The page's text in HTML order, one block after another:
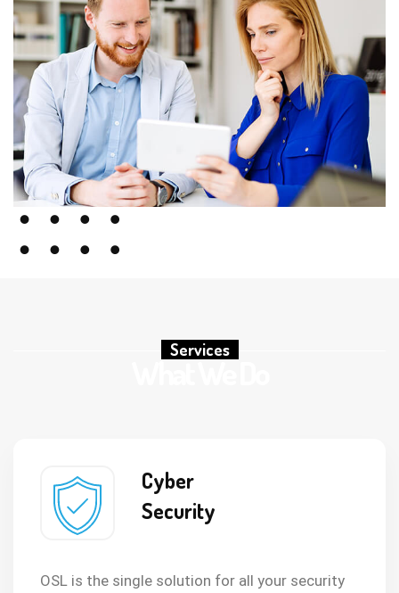
Services
What We Do
Cyber
Security
OSL is the single solution for all your security